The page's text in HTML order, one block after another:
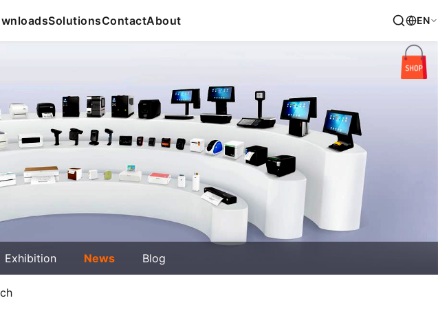
SolutionsContactAbout EN
Exhibition News Blog